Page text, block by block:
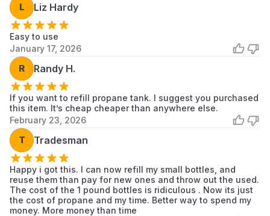
L Liz Hardy
Easy to use
January 17, 2026
R Randy H.
If you want to refill propane tank. I suggest you purchased
this item. It’s cheap cheaper than anywhere else.
February 23, 2026
T Tradesman
Happy i got this. I can now refill my small bottles, and
reuse them than pay for new ones and throw out the used.
The cost of the 1 pound bottles is ridiculous . Now its just
the cost of propane and my time. Better way to spend my
money. More money than time